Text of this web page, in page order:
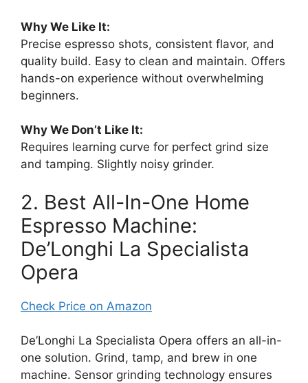
Why We Like It:
Precise espresso shots, consistent flavor, and
quality build. Easy to clean and maintain. Offers
hands-on experience without overwhelming
beginners.
Why We Don’t Like It:
Requires learning curve for perfect grind size
and tamping. Slightly noisy grinder.
2. Best All-In-One Home
Espresso Machine:
De’Longhi La Specialista
Opera
Check Price on Amazon
De’Longhi La Specialista Opera offers an all-in-
one solution. Grind, tamp, and brew in one
machine. Sensor grinding technology ensures